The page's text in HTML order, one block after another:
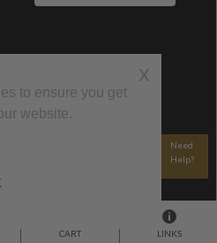
to ensure you get
website.
x
CART LINKS
Need
Help?